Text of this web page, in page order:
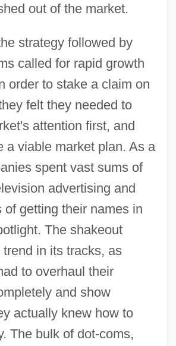
out of the market.
strategy followed by
called for rapid growth
order to stake a claim on
felt they needed to
attention first, and
a viable market plan. As a
spent vast sums of
advertising and
of getting their names in
The shakeout
in its tracks, as
to overhaul their
and show
actually knew how to
The bulk of dot-coms,